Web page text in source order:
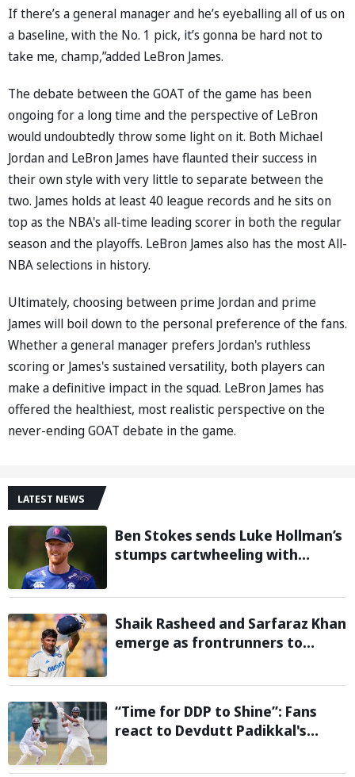
If there’s a general manager and he’s eyeballing all of us on
a baseline, with the No. 1 pick, it’s gonna be hard not to
take me, champ,”added LeBron James.
The debate between the GOAT of the game has been
ongoing for a long time and the perspective of LeBron
would undoubtedly throw some light on it. Both Michael
Jordan and LeBron James have flaunted their success in
their own style with very little to separate between the
two. James holds at least 40 league records and he sits on
top as the NBA's all-time leading scorer in both the regular
season and the playoffs. LeBron James also has the most All-
NBA selections in history.
Ultimately, choosing between prime Jordan and prime
James will boil down to the personal preference of the fans.
Whether a general manager prefers Jordan's ruthless
scoring or James's sustained versatility, both players can
make a definitive impact in the squad. LeBron James has
offered the healthiest, most realistic perspective on the
never-ending GOAT debate in the game.
LATEST NEWS
Ben Stokes sends Luke Hollman’s
stumps cartwheeling with
Cup; Watch video
Shaik Rasheed and Sarfaraz Khan
emerge as frontrunners to
Sri Lanka Series: Reports
“Time for DDP to Shine”: Fans
react to Devdutt Padikkal's
Lanka in warm-up match